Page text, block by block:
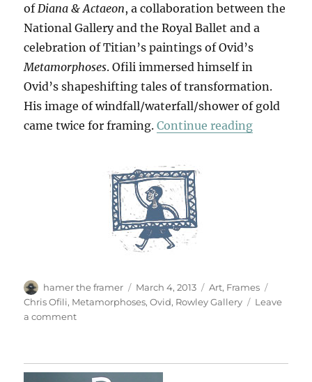
of Diana & Actaeon, a collaboration between the
National Gallery and the Royal Ballet and a
celebration of Titian’s paintings of Ovid’s
Metamorphoses. Ofili immersed himself in
Ovid’s shapeshifting tales of transformation.
His image of windfall/waterfall/shower of gold
came twice for framing.Continue reading“Ofili
Author
hamer the framer
Posted
on
March 4, 2013 Categories
Art, Frames
Chris Ofili, Metamorphoses,Ovid, Rowley Gallery
Leave
a commenton